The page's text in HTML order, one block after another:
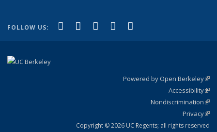
FOLLOW US: Facebook
(link is external)
X (formerly Twitter)
(link is external)
LinkedIn
(link is external)
YouTube
(link is external)
Powered by Open Berkeley
Accessibility
Nondiscrimination
Privacy
Copyright © 2026 UC Regents; all rights reserved